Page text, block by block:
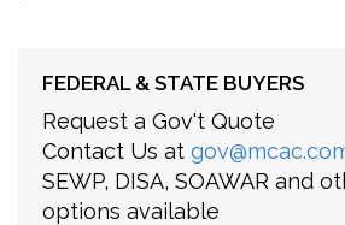
FEDERAL & STATE BUYERS
Request a Gov't Quote
Contact Us at
SEWP, DISA, SOAWAR and
options available